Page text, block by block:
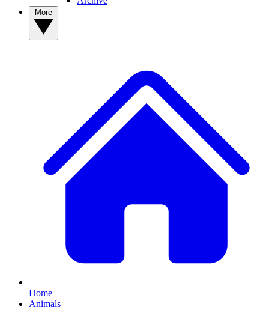
Home
Animals